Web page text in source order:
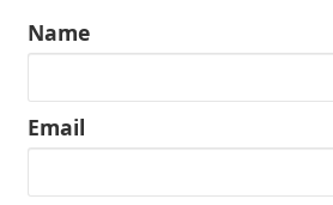
Name
Email